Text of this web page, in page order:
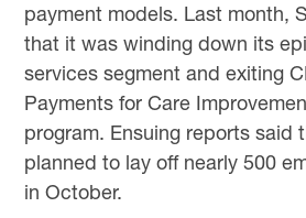
payment models. Last month,
that it was winding down its
services segment and exiting
Payments for Care
program. Ensuing reports said
planned to lay off nearly 500
in October.